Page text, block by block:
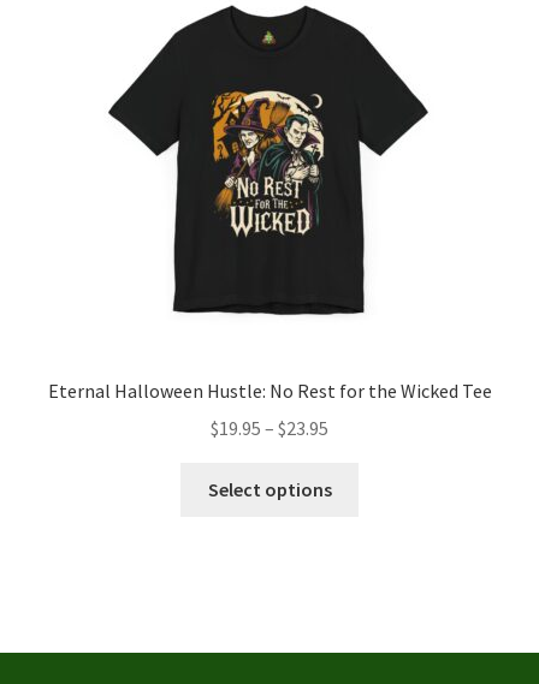
may
chosen
on
the
product
page
Eternal Halloween Hustle: No Rest for the Wicked Tee
$19.95 – $23.95
$19.95
Select options
options